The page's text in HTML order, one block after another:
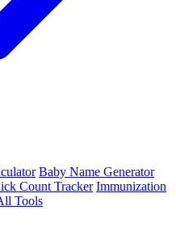
Baby Name Generator
Count Tracker Immunization
Tools